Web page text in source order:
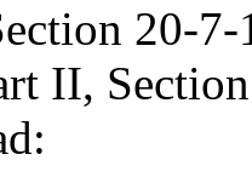
20-
II,